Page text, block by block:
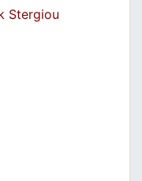
Stergiou